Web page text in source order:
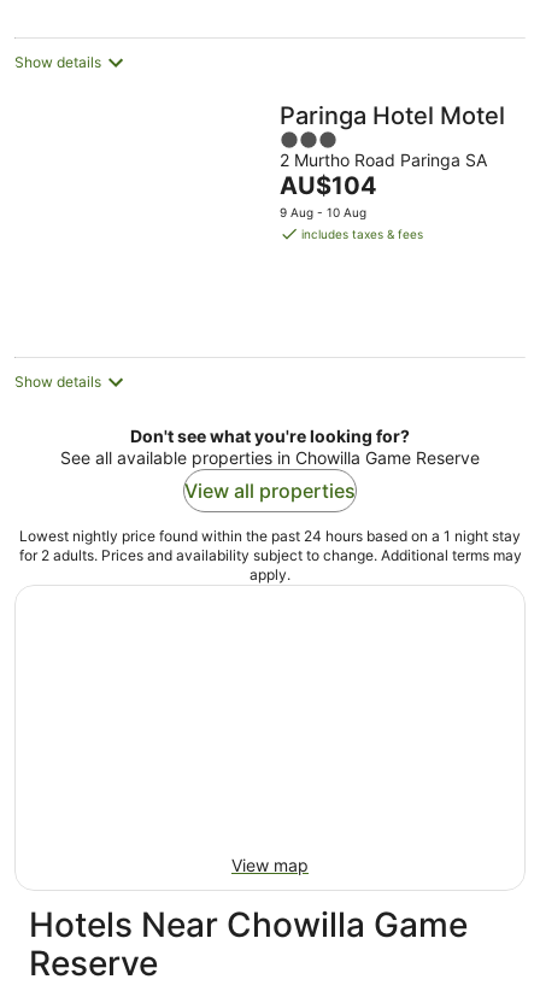
night
Show details
Paringa Hotel Motel
3
out
of
5
2 Murtho Road Paringa SA
The
price
is
AU$104
9 Aug - 10 Aug
includes taxes & fees
Show details
Don't see what you're looking for?
See all available properties in Chowilla Game Reserve
View all properties
Lowest nightly price found within the past 24 hours based on a 1 night stay
for 2 adults. Prices and availability subject to change. Additional terms may
apply.
View map
Hotels Near Chowilla Game
Reserve